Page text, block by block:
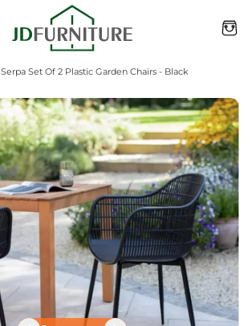
Serpa Set Of 2 Plastic Garden Chairs - Black